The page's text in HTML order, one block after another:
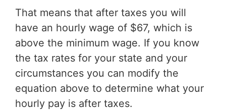
That means that after taxes you will
have an hourly wage of $67, which is
above the minimum wage. If you know
the tax rates for your state and your
circumstances you can modify the
equation above to determine what your
hourly pay is after taxes.